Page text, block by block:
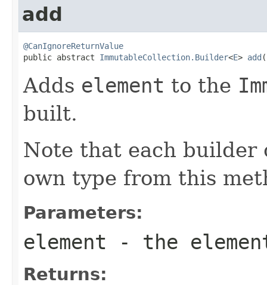
add
@CanIgnoreReturnValue
public abstract ImmutableCollection.Builder<E> add (
Adds element to the
built.
Note that each builder
own type from this
Parameters:
element - the
Returns: